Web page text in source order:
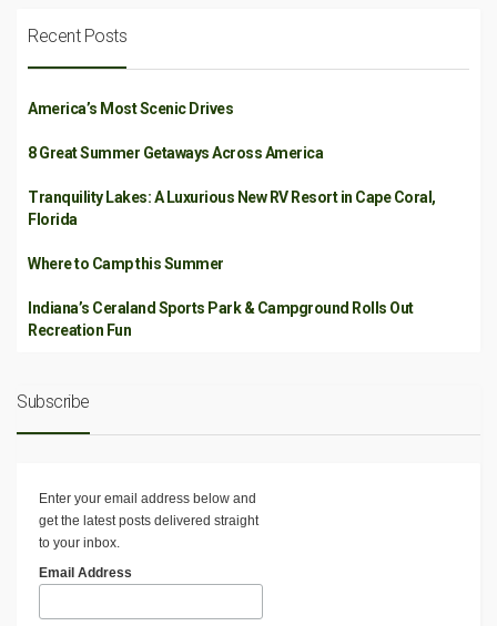
Recent Posts
America’s Most Scenic Drives
8 Great Summer Getaways Across America
Tranquility Lakes: A Luxurious New RV Resort in Cape Coral,
Florida
Where to Camp this Summer
Indiana’s Ceraland Sports Park & Campground Rolls Out
Recreation Fun
Subscribe
Enter your email address below and
get the latest posts delivered straight
to your inbox.
Email Address